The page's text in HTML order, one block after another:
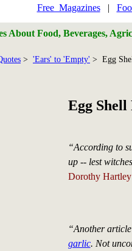
Free_Magazines|
About Food, Beverages,
> 'Ears' to 'Empty' > Egg
Egg Shell
“According to
up -- lest
Dorothy
“Another
garlic. Not